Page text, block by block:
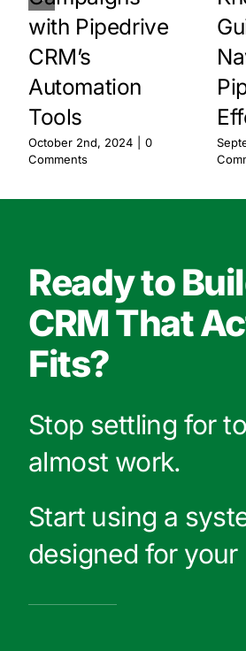
with Pipedrive
CRM’s
Automation
Tools
October 2nd, 2024
0
Comments
Ready to
CRM That
Fits?
Stop settling for
almost work.
Start using a
designed for your